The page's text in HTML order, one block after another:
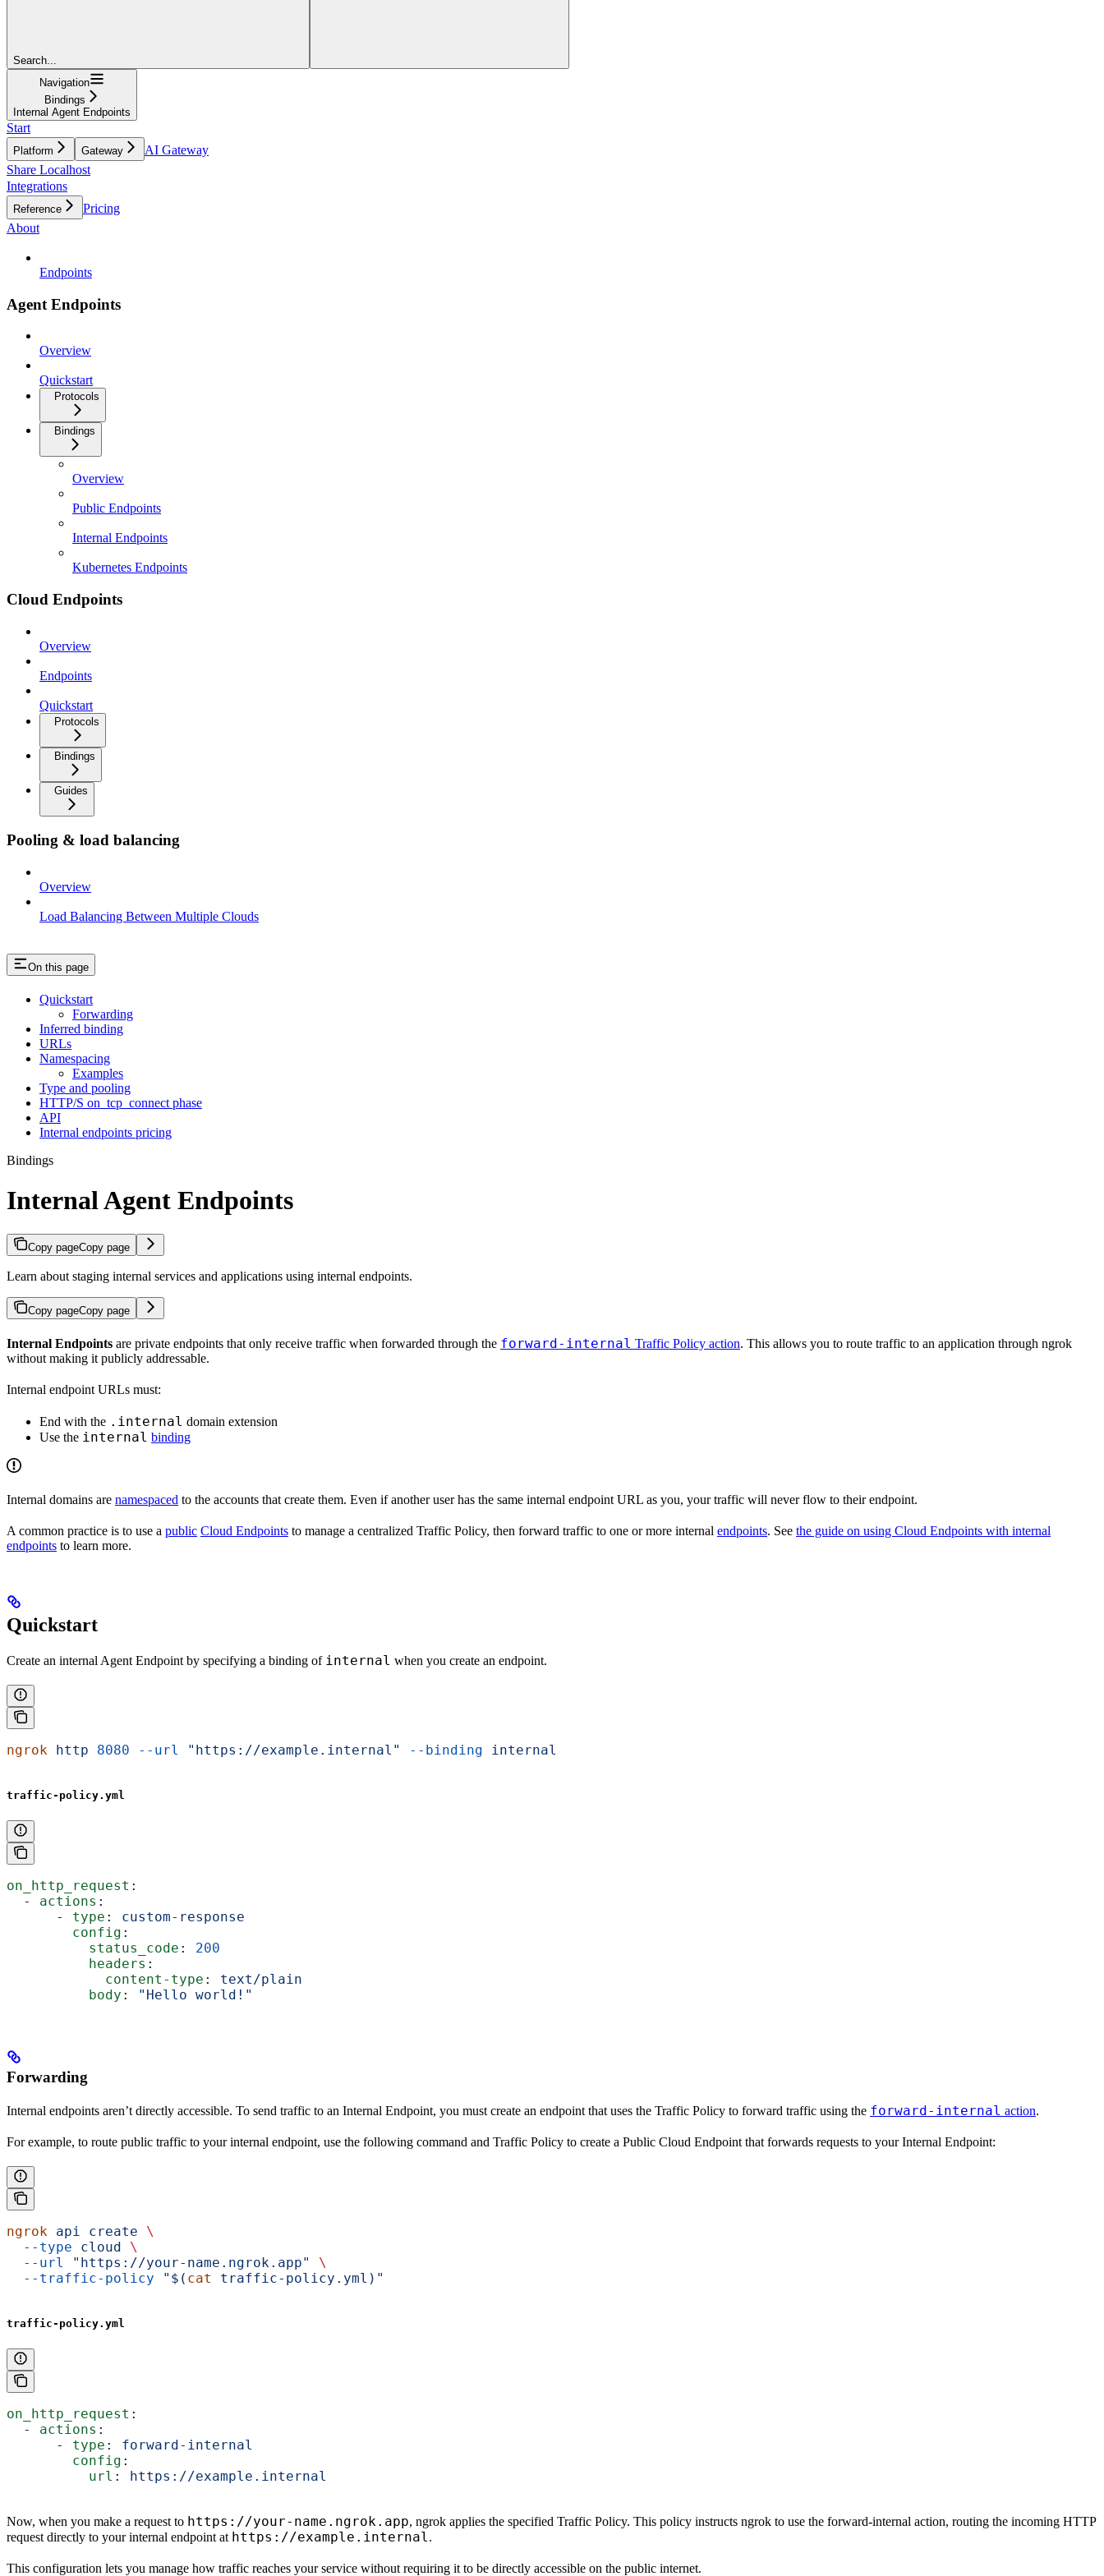
Search...
Navigation
Bindings
Internal Agent Endpoints
Start
Platform Gateway
AI Gateway
Share Localhost
Integrations
Reference
Pricing
About
Endpoints
Agent Endpoints
Overview
Quickstart
Protocols
Bindings
Overview
Public Endpoints
Internal Endpoints
Kubernetes Endpoints
Cloud Endpoints
Overview
Endpoints
Quickstart
Protocols
Bindings
Guides
Pooling & load balancing
Overview
Load Balancing Between Multiple Clouds
On this page
Quickstart
Forwarding
Inferred binding
URLs
Namespacing
Examples
Type and pooling
HTTP/S on_tcp_connect phase
API
Internal endpoints pricing
Bindings
Internal Agent Endpoints
Copy pageCopy page
Learn about staging internal services and applications using internal endpoints.
Copy pageCopy page
Internal Endpoints are private endpoints that only receive traffic when forwarded through the forward-internal Traffic Policy action. This allows you to route traffic to an application through ngrok
without making it publicly addressable.
Internal endpoint URLs must:
End with the .internal domain extension
Use the internal binding
Internal domains are namespaced to the accounts that create them. Even if another user has the same internal endpoint URL as you, your traffic will never flow to their endpoint.
A common practice is to use a public Cloud Endpoints to manage a centralized Traffic Policy, then forward traffic to one or more internal endpoints. See the guide on using Cloud Endpoints with internal
endpoints to learn more.
Quickstart
Create an internal Agent Endpoint by specifying a binding of internal when you create an endpoint.
ngrok http 8080 --url "https://example.internal" --binding internal
traffic-policy.yml
on_http_request :
  -
actions :
      -
type : custom-response
        config
:
          status_code
: 200
          headers
:
            content-type
: text/plain
          body
: "Hello world!"
Forwarding
Internal endpoints aren’t directly accessible. To send traffic to an Internal Endpoint, you must create an endpoint that uses the Traffic Policy to forward traffic using the forward-internal action.
For example, to route public traffic to your internal endpoint, use the following command and Traffic Policy to create a Public Cloud Endpoint that forwards requests to your Internal Endpoint:
ngrok api create \
  --type
cloud \
  --url
"https://your-name.ngrok.app"
\
  --traffic-policy
"$( cat traffic-policy.yml)"
traffic-policy.yml
on_http_request :
  -
actions :
      -
type : forward-internal
        config
:
          url
: https://example.internal
Now, when you make a request to https://your-name.ngrok.app, ngrok applies the specified Traffic Policy. This policy instructs ngrok to use the forward-internal action, routing the incoming HTTP
request directly to your internal endpoint at https://example.internal.
This configuration lets you manage how traffic reaches your service without requiring it to be directly accessible on the public internet.